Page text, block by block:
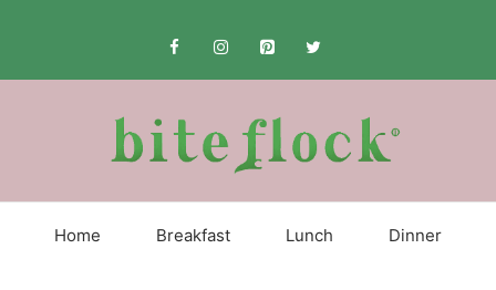
Home Breakfast Lunch Dinner